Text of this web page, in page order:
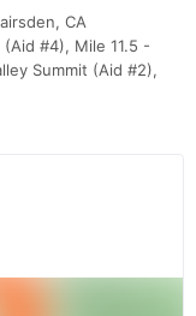
CA
#4), Mile 11.5 -
Summit (Aid #2),